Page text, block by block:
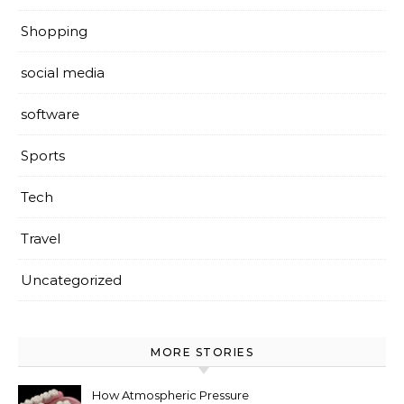
Shopping
social media
software
Sports
Tech
Travel
Uncategorized
MORE STORIES
How Atmospheric Pressure